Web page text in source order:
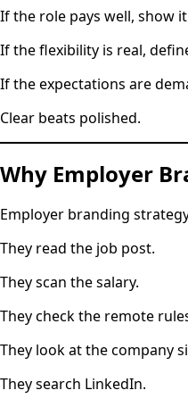
If the role pays well, show
If the flexibility is real,
If the expectations are
Clear beats polished.
Why Employer
Employer branding
They read the job post.
They scan the salary.
They check the remote
They look at the company
They search LinkedIn.